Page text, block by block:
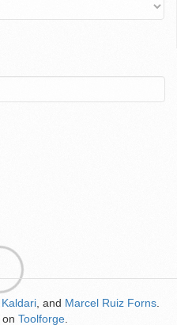
Kaldari , and Marcel Ruiz Forns
on Toolforge